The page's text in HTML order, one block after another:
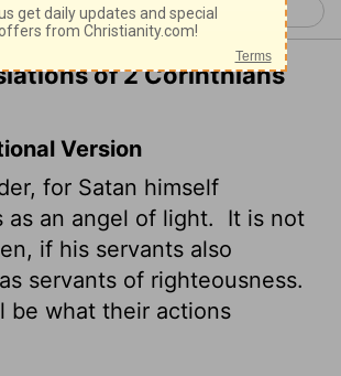
10 2 Corinthians 12 >
of 2 Corinthians
Version
for Satan himself
as an angel of light.
It is not
if his servants also
servants of righteousness.
be what their actions